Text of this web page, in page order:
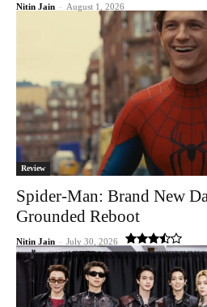
Nitin Jain - August 1, 2026
Review
Spider-Man: Brand New
Grounded Reboot
Nitin Jain - July 30, 2026